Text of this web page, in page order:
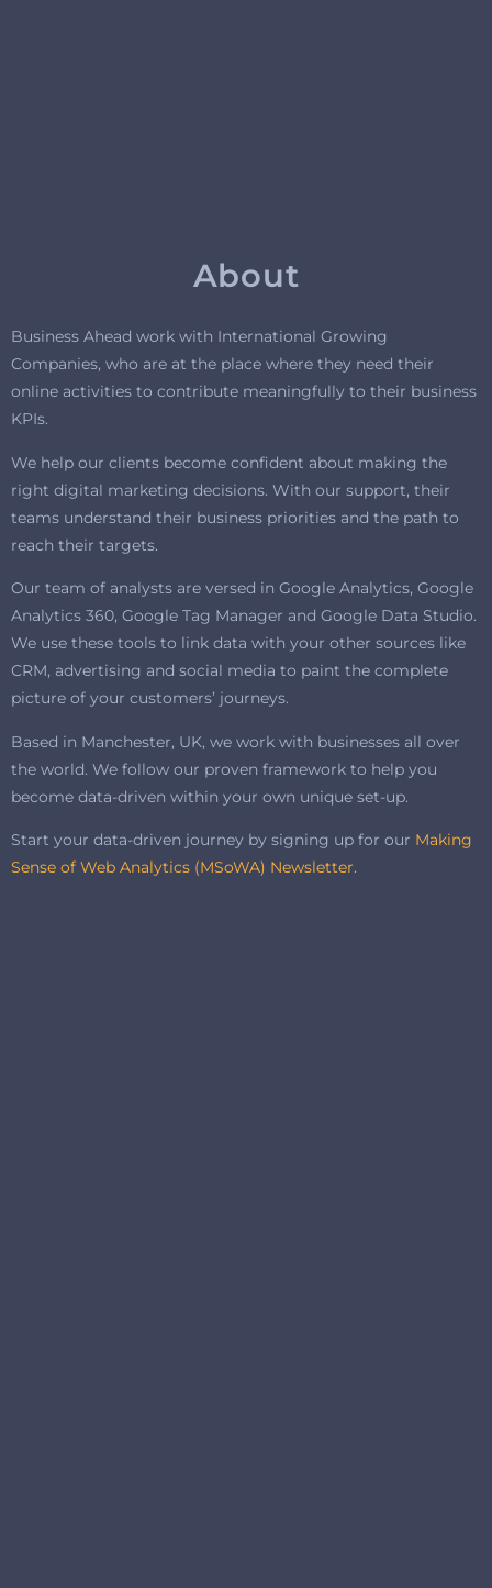
About
Business Ahead work with International Growing
Companies, who are at the place where they need their
online activities to contribute meaningfully to their business
KPIs.
We help our clients become confident about making the
right digital marketing decisions. With our support, their
teams understand their business priorities and the path to
reach their targets.
Our team of analysts are versed in Google Analytics, Google
Analytics 360, Google Tag Manager and Google Data Studio.
We use these tools to link data with your other sources like
CRM, advertising and social media to paint the complete
picture of your customers’ journeys.
Based in Manchester, UK, we work with businesses all over
the world. We follow our proven framework to help you
become data-driven within your own unique set-up.
Start your data-driven journey by signing up for our Making
Sense of Web Analytics (MSoWA) Newsletter.